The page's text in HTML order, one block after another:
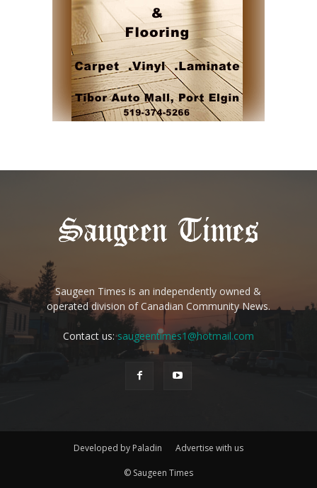
Saugeen Times is an independently owned &
operated division of Canadian Community News.
Contact us:saugeentimes1@hotmail.com
Developed by Paladin Advertise with us
© Saugeen Times